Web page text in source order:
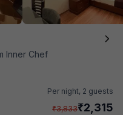
Inner Chef
Per night, 2 guests
₹3,833₹2,315